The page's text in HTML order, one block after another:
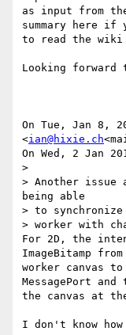
as input from
summary here
to read the wiki
Looking forward
On Tue, Jan 8,
<ian@hixie.ch
On Wed, 2 Jan
>
> Another issue
being able
> to
> worker with
For 2D, the
ImageBitamp
worker canvas
MessagePort
the canvas at
I don't know